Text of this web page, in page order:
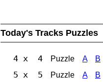
Today's Tracks Puzzles
4 x 4 Puzzle A B
5 x 5 Puzzle A B